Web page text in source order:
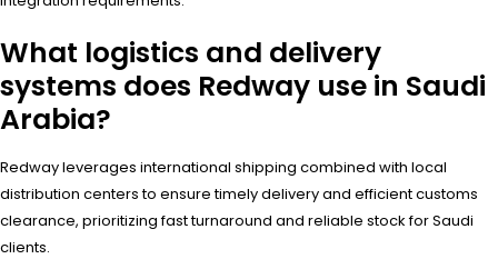
What logistics and delivery
systems does Redway use in Saudi
Arabia?
Redway leverages international shipping combined with local
distribution centers to ensure timely delivery and efficient customs
clearance, prioritizing fast turnaround and reliable stock for Saudi
clients.